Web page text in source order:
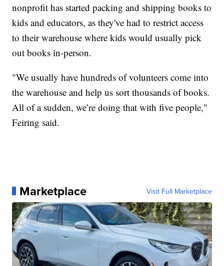
nonprofit has started packing and shipping books to
kids and educators, as they've had to restrict access
to their warehouse where kids would usually pick
out books in-person.
"We usually have hundreds of volunteers come into
the warehouse and help us sort thousands of books.
All of a sudden, we’re doing that with five people,"
Feiring said.
Marketplace Visit Full Marketplace